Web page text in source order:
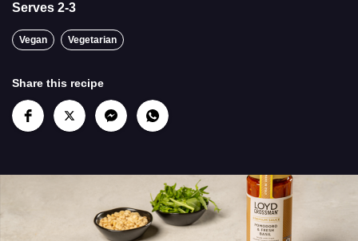
Serves 2-3
Vegan Vegetarian
Share this recipe